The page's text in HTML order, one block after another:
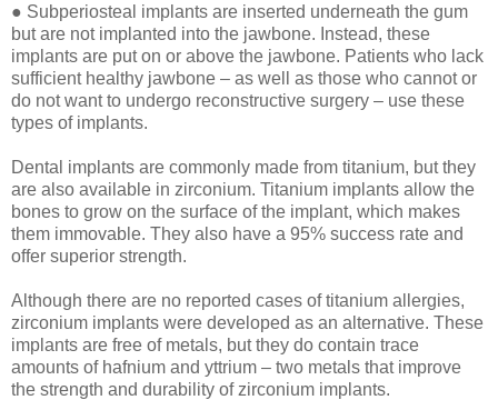
● Subperiosteal implants are inserted underneath the gum
but are not implanted into the jawbone. Instead, these
implants are put on or above the jawbone. Patients who lack
sufficient healthy jawbone – as well as those who cannot or
do not want to undergo reconstructive surgery – use these
types of implants.
Dental implants are commonly made from titanium, but they
are also available in zirconium. Titanium implants allow the
bones to grow on the surface of the implant, which makes
them immovable. They also have a 95% success rate and
offer superior strength.
Although there are no reported cases of titanium allergies,
zirconium implants were developed as an alternative. These
implants are free of metals, but they do contain trace
amounts of hafnium and yttrium – two metals that improve
the strength and durability of zirconium implants.